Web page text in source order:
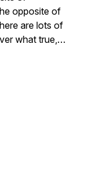
opposite of
are lots of
what true,
Whether
else,